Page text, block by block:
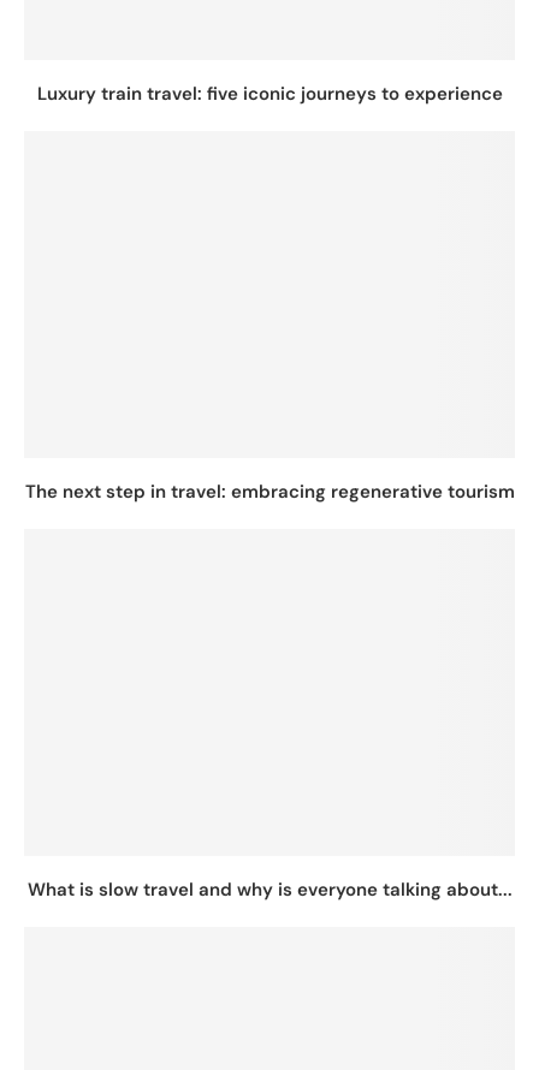
Luxury train travel: five iconic journeys to experience
The next step in travel: embracing regenerative tourism
What is slow travel and why is everyone talking about...